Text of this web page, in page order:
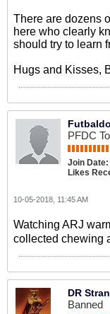
There are dozens
here who clearly
should try to learn
Hugs and Kisses,
PFDC
Join Date:
Likes
10-05-2018, 11:45 AM
Watching ARJ
collected chewing
DR
Banned